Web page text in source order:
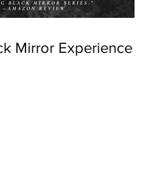
Mirror Experience